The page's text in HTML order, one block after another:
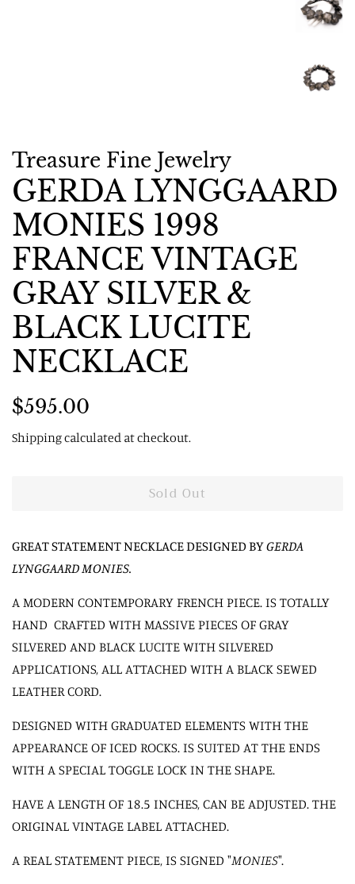
Treasure Fine Jewelry
GERDA LYNGGAARD
MONIES 1998
FRANCE VINTAGE
GRAY SILVER &
BLACK LUCITE
NECKLACE
Regular
$595.00
Shippingcalculated at checkout.
Sold Out
GREAT STATEMENT NECKLACE DESIGNED BYGERDA
LYNGGAARD MONIES.
A MODERN CONTEMPORARY FRENCH PIECE. IS TOTALLY
HAND CRAFTED WITH MASSIVE PIECES OF GRAY
SILVERED AND BLACK LUCITE WITH SILVERED
APPLICATIONS, ALL ATTACHED WITH A BLACK SEWED
LEATHER CORD.
DESIGNED WITH GRADUATED ELEMENTS WITH THE
APPEARANCE OF ICED ROCKS. IS SUITED AT THE ENDS
WITH A SPECIAL TOGGLE LOCK IN THE SHAPE.
HAVE A LENGTH OF 18.5 INCHES, CAN BE ADJUSTED. THE
ORIGINAL VINTAGE LABEL ATTACHED.
A REAL STATEMENT PIECE, IS SIGNED "MONIES".